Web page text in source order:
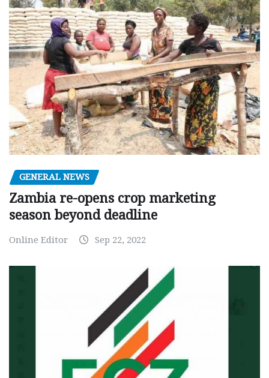
GENERAL NEWS
Zambia re-opens crop marketing
season beyond deadline
Online Editor Sep 22, 2022